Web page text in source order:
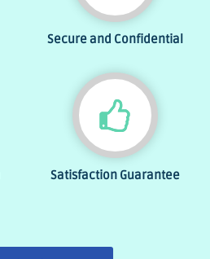
Secure and Confidential
Satisfaction Guarantee